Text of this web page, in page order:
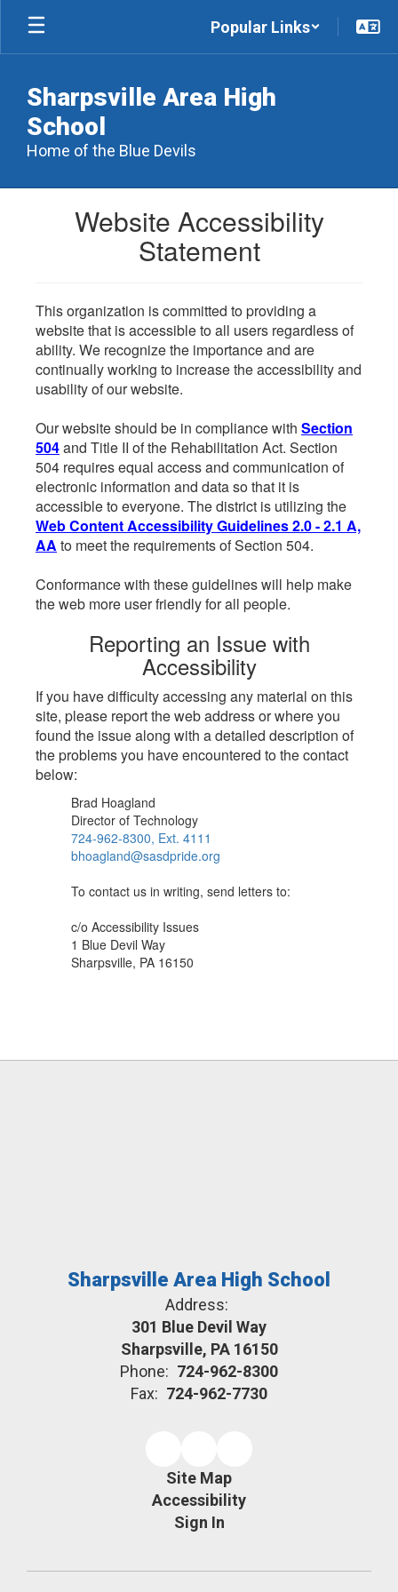
Skip
main
Popular Links
Sharpsville Area High
School
Home of the Blue Devils
Website Accessibility
Statement
This organization is committed to providing a
website that is accessible to all users regardless of
ability. We recognize the importance and are
continually working to increase the accessibility and
usability of our website.
Our website should be in compliance with Section
504and Title II of the Rehabilitation Act. Section
504 requires equal access and communication of
electronic information and data so that it is
accessible to everyone. The district is utilizing the
Web Content Accessibility Guidelines 2.0 - 2.1 A,
AA to meet the requirements of Section 504.
Conformance with these guidelines will help make
the web more user friendly for all people.
Reporting an Issue with
Accessibility
If you have difficulty accessing any material on this
site, please report the web address or where you
found the issue along with a detailed description of
the problems you have encountered to the contact
below:
Brad Hoagland
Director of Technology
724-962-8300, Ext. 4111
bhoagland@sasdpride.org
To contact us in writing, send letters to:
c/o Accessibility Issues
1 Blue Devil Way
Sharpsville, PA 16150
Sharpsville Area High School
Address:
301 Blue Devil Way
Sharpsville, PA 16150
Phone: 724-962-8300
Fax: 724-962-7730
Site Map
Accessibility
Sign In